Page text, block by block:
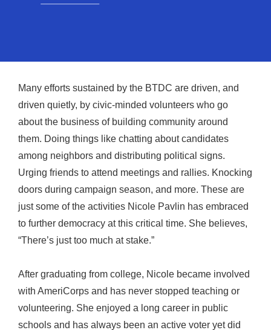
Many efforts sustained by the BTDC are driven, and
driven quietly, by civic-minded volunteers who go
about the business of building community around
them. Doing things like chatting about candidates
among neighbors and distributing political signs.
Urging friends to attend meetings and rallies. Knocking
doors during campaign season, and more. These are
just some of the activities Nicole Pavlin has embraced
to further democracy at this critical time. She believes,
“There’s just too much at stake.”
After graduating from college, Nicole became involved
with AmeriCorps and has never stopped teaching or
volunteering. She enjoyed a long career in public
schools and has always been an active voter yet did